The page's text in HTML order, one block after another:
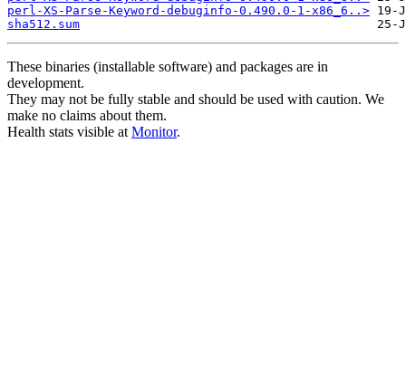
perl-XS-Parse-Keyword-debuginfo-0.490.0-1-x86_6..>
sha512.sum
These binaries (installable software) and packages are in
development.
They may not be fully stable and should be used with caution. We
make no claims about them.
Health stats visible at Monitor.